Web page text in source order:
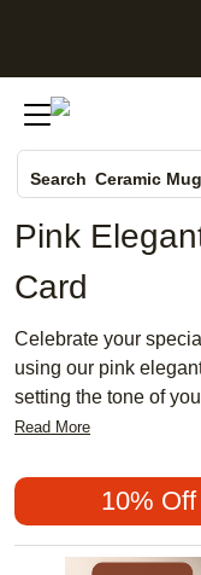
Search Ceramic
Wedding
Pink
Card
Celebrate your
using our pink
setting the tone of
design with a
meaningful and
Join countless
option to add a
stationery.
Read More
10%